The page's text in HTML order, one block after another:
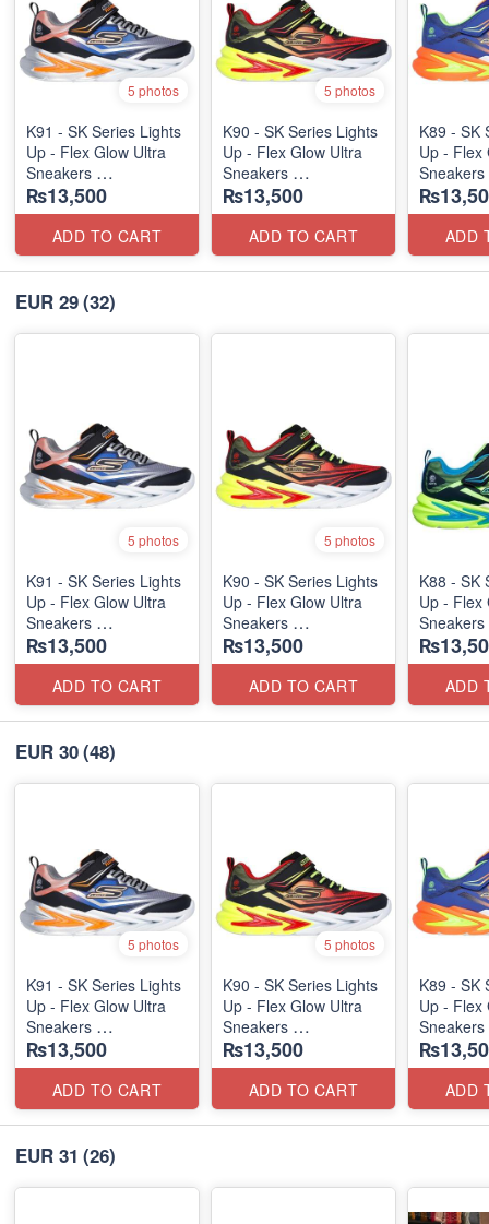
5 photos
K91 - SK Series Lights
Up - Flex Glow Ultra
Sneakers
(Australian 🇦🇺 Stock)
₨13,500
ADD TO CART
5 photos
K90 - SK Series Lights
Up - Flex Glow Ultra
Sneakers
(Australian 🇦🇺 Stock)
₨13,500
ADD TO CART
K89 - SK
Up - Flex
Sneakers
ADD
EUR 29(32)
5 photos
K91 - SK Series Lights
Up - Flex Glow Ultra
Sneakers
(Australian 🇦🇺 Stock)
₨13,500
ADD TO CART
5 photos
K90 - SK Series Lights
Up - Flex Glow Ultra
Sneakers
(Australian 🇦🇺 Stock)
₨13,500
ADD TO CART
K88 - SK
Up - Flex
Sneakers
ADD
EUR 30(48)
5 photos
K91 - SK Series Lights
Up - Flex Glow Ultra
Sneakers
(Australian 🇦🇺 Stock)
₨13,500
ADD TO CART
5 photos
K90 - SK Series Lights
Up - Flex Glow Ultra
Sneakers
(Australian 🇦🇺 Stock)
₨13,500
ADD TO CART
K89 - SK
Up - Flex
Sneakers
ADD
EUR 31 (26)